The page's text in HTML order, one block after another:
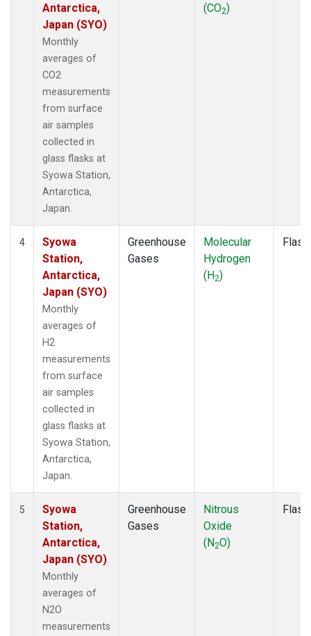
Antarctica,
Japan (SYO)
Monthly
averages of
CO2
measurements
from surface
air samples
collected in
glass flasks at
Syowa Station,
Antarctica,
Japan.
(CO2)
4
Syowa
Station,
Antarctica,
Japan (SYO)
Monthly
averages of
H2
measurements
from surface
air samples
collected in
glass flasks at
Syowa Station,
Antarctica,
Japan.
Greenhouse
Gases
Molecular
Hydrogen
(H2)
Flask
5
Syowa
Station,
Antarctica,
Japan (SYO)
Monthly
averages of
N2O
measurements
Greenhouse
Gases
Nitrous
Oxide
(N2O)
Flask